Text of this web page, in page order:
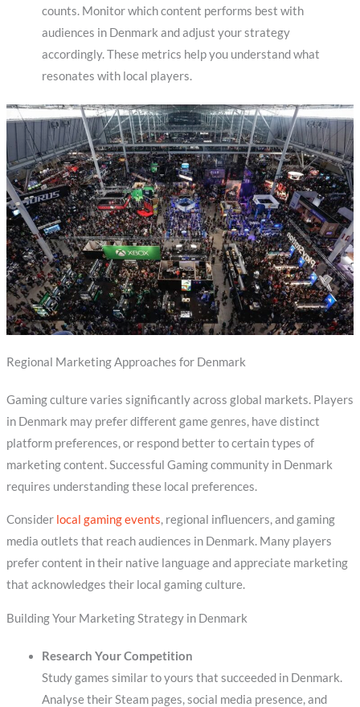
counts. Monitor which content performs best with
audiences in Denmark and adjust your strategy
accordingly. These metrics help you understand what
resonates with local players.
Regional Marketing Approaches for Denmark
Gaming culture varies significantly across global markets. Players
in Denmark may prefer different game genres, have distinct
platform preferences, or respond better to certain types of
marketing content. Successful Gaming community in Denmark
requires understanding these local preferences.
Consider local gaming events, regional influencers, and gaming
media outlets that reach audiences in Denmark. Many players
prefer content in their native language and appreciate marketing
that acknowledges their local gaming culture.
Building Your Marketing Strategy in Denmark
Research Your Competition
Study games similar to yours that succeeded in Denmark.
Analyse their Steam pages, social media presence, and